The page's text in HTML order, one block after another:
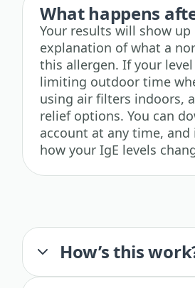
What happens
Your results will show
explanation of what a
this allergen. If your
limiting outdoor time
using air filters indoors,
relief options. You can
account at any time,
how your IgE levels
How’s this